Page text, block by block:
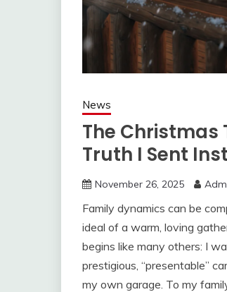
News
The Christmas
Truth I Sent
November 26, 2025
Family dynamics can be
ideal of a warm, loving
begins like many others: I
prestigious, “presentable”
my own garage. To my